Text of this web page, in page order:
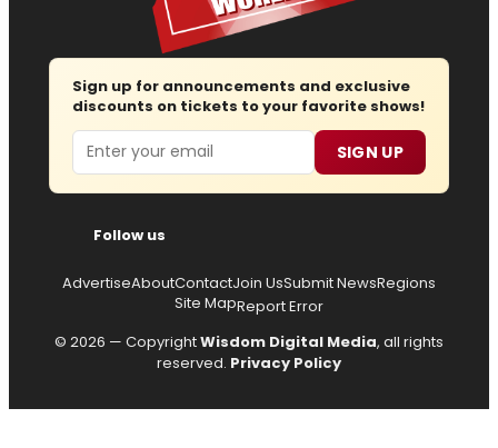
Sign up for announcements and exclusive
discounts on tickets to your favorite shows!
Email SIGN UP
Follow us
AdvertiseAboutContactJoin UsSubmit NewsRegions
Site MapReport Error
© 2026 — CopyrightWisdom Digital Media, all rights
reserved. Privacy Policy